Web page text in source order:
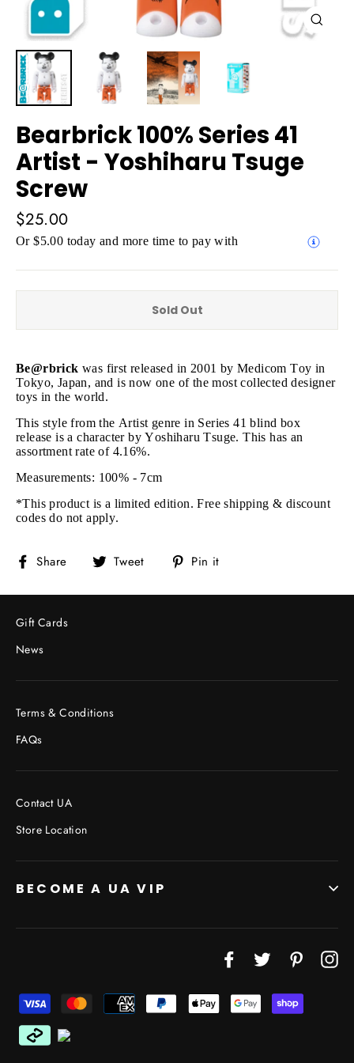
Bearbrick 100% Series 41
Artist - Yoshiharu Tsuge
Screw
Regular
price
$25.00
Or $5.00 today and more time to pay with
Sold Out
Be@rbrick was first released in 2001 by Medicom Toy in
Tokyo, Japan, and is now one of the most collected designer
toys in the world.
This style from the Artist genre in Series 41 blind box
release is a character by Yoshiharu Tsuge. This has an
assortment rate of 4.16%.
Measurements: 100% - 7cm
*This product is a limited edition. Free shipping & discount
codes do not apply.
Share
Share
Facebook
Tweet
Tweet
Twitter
Pin it
Pinterest
Gift Cards
News
Terms & Conditions
FAQs
Contact UA
Store Location
BECOME A UA VIP
FacebookTwitter Pinterest
Products!
ENTER
YOUR